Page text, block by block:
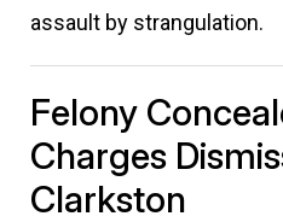
assault by strangulation.
Felony
Charges
Clarkston